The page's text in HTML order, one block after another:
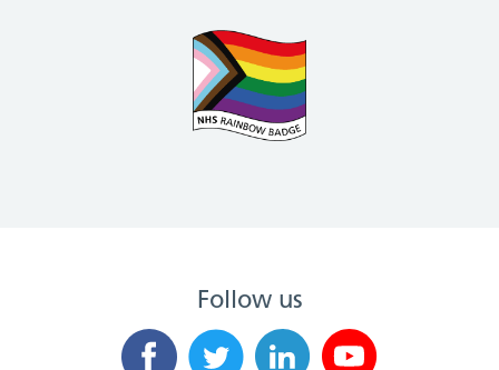
Follow us